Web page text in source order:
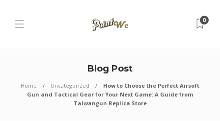
0
Blog Post
Home Uncategorized
How to Choose the Perfect Airsoft
Gun and Tactical Gear for Your Next Game: A Guide from
Taiwangun Replica Store